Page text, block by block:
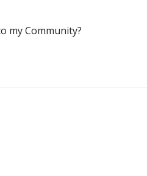
my Community?